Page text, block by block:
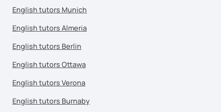
English tutors Munich
English tutors Almeria
English tutors Berlin
English tutors Ottawa
English tutors Verona
English tutors Burnaby